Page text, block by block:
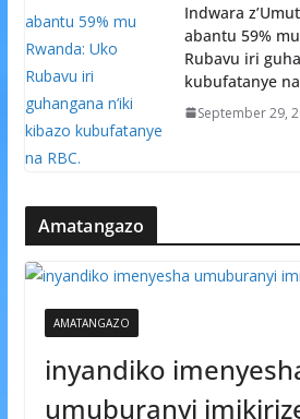
Indwara
abantu 59%
Rubavu iri
kubufatanye na
September 29,
Amatangazo
AMATANGAZO
inyandiko
umuburanyi